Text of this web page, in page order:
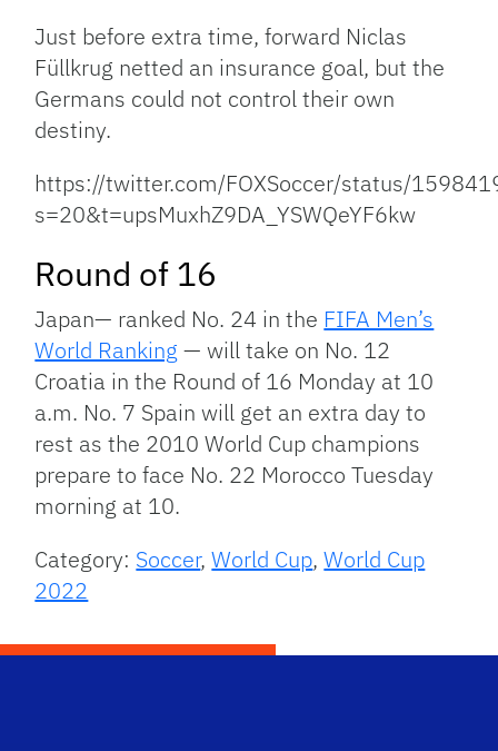
Just before extra time, forward Niclas
Füllkrug netted an insurance goal, but the
Germans could not control their own
destiny.
https://twitter.com/FOXSoccer/status/
s=20&t=upsMuxhZ9DA_YSWQeYF6kw
Round of 16
Japan— ranked No. 24 in the FIFA Men’s
World Ranking — will take on No. 12
Croatia in the Round of 16 Monday at 10
a.m. No. 7 Spain will get an extra day to
rest as the 2010 World Cup champions
prepare to face No. 22 Morocco Tuesday
morning at 10.
Category: Soccer,World Cup,World Cup
2022